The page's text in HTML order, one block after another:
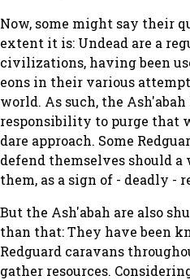
Now, some might say their
extent it is: Undead are a
civilizations, having been
eons in their various
world. As such, the
responsibility to purge that
dare approach. Some
defend themselves should
them, as a sign of - deadly -
But the Ash'abah are also
than that: They have been
Redguard caravans
gather resources.